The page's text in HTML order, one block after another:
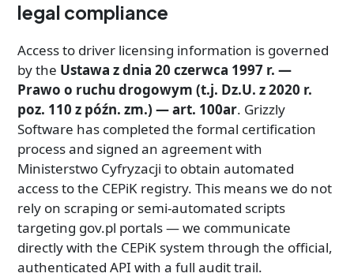
legal compliance
Access to driver licensing information is governed
by the Ustawa z dnia 20 czerwca 1997 r. —
Prawo o ruchu drogowym (t.j. Dz.U. z 2020 r.
poz. 110 z późn. zm.) — art. 100ar. Grizzly
Software has completed the formal certification
process and signed an agreement with
Ministerstwo Cyfryzacji to obtain automated
access to the CEPiK registry. This means we do not
rely on scraping or semi-automated scripts
targeting gov.pl portals — we communicate
directly with the CEPiK system through the official,
authenticated API with a full audit trail.